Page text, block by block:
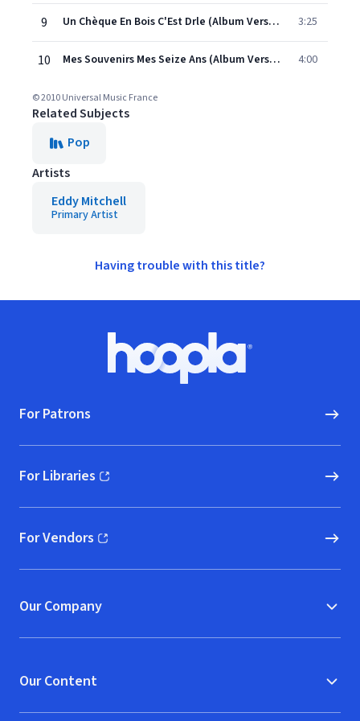
9 Un Chèque En Bois C'Est Drle (Album Version) 3:25
10 Mes Souvenirs Mes Seize Ans (Album Version) 4:00
© 2010 Universal Music France
Related Subjects
Pop
Artists
Eddy Mitchell
Primary Artist
Having trouble with this title?
Hoopla logo, Go to homepage
For Patrons
For Libraries
(opens in new window)
For Vendors
(opens in new window)
Our Company
Our Content